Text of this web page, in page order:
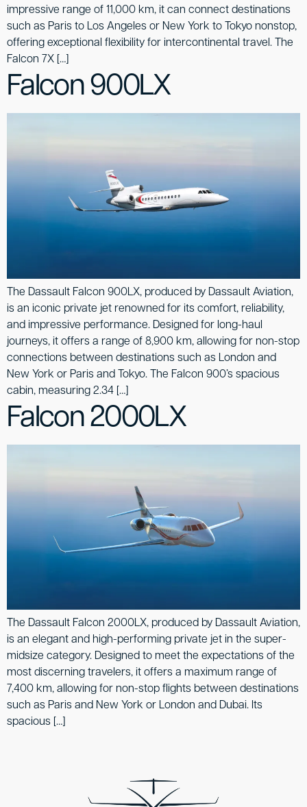
impressive range of 11,000 km, it can connect destinations
such as Paris to Los Angeles or New York to Tokyo nonstop,
offering exceptional flexibility for intercontinental travel. The
Falcon 7X […]
Falcon 900LX
The Dassault Falcon 900LX, produced by Dassault Aviation,
is an iconic private jet renowned for its comfort, reliability,
and impressive performance. Designed for long-haul
journeys, it offers a range of 8,900 km, allowing for non-stop
connections between destinations such as London and
New York or Paris and Tokyo. The Falcon 900’s spacious
cabin, measuring 2.34 […]
Falcon 2000LX
The Dassault Falcon 2000LX, produced by Dassault Aviation,
is an elegant and high-performing private jet in the super-
midsize category. Designed to meet the expectations of the
most discerning travelers, it offers a maximum range of
7,400 km, allowing for non-stop flights between destinations
such as Paris and New York or London and Dubai. Its
spacious […]